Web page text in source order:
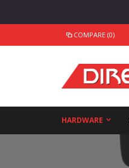
COMPARE (0)
HARDWARE